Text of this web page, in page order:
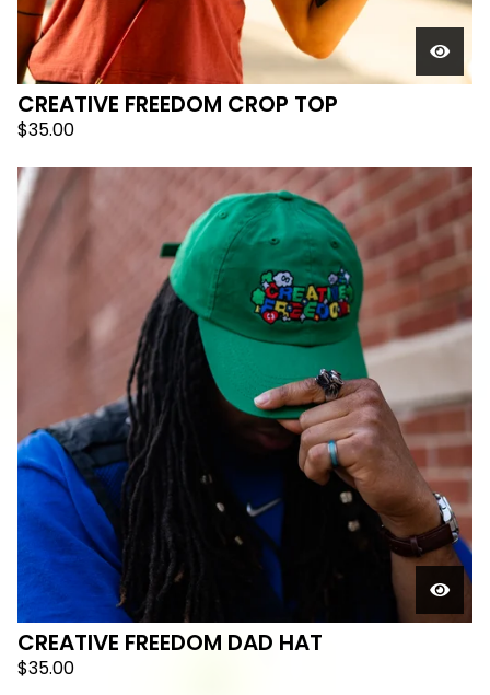
CREATIVE FREEDOM CROP TOP
$35.00
CREATIVE FREEDOM DAD HAT
$35.00